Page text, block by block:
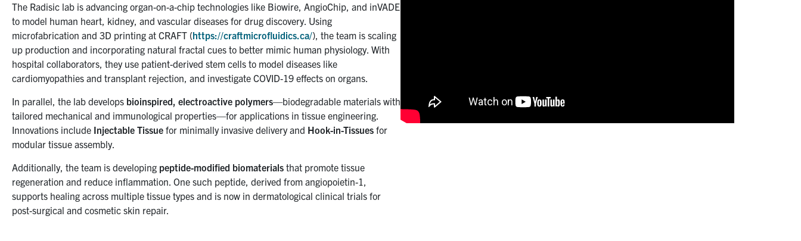
The Radisic lab is advancing organ-on-a-chip technologies like Biowire, AngioChip, and inVADE
to model human heart, kidney, and vascular diseases for drug discovery. Using
microfabrication and 3D printing at CRAFT (https://craftmicrofluidics.ca/), the team is scaling
up production and incorporating natural fractal cues to better mimic human physiology. With
hospital collaborators, they use patient-derived stem cells to model diseases like
cardiomyopathies and transplant rejection, and investigate COVID-19 effects on organs.
In parallel, the lab develops bioinspired, electroactive polymers—biodegradable materials with
tailored mechanical and immunological properties—for applications in tissue engineering.
Innovations include Injectable Tissue for minimally invasive delivery and Hook-in-Tissues for
modular tissue assembly.
Additionally, the team is developing peptide-modified biomaterials that promote tissue
regeneration and reduce inflammation. One such peptide, derived from angiopoietin-1,
supports healing across multiple tissue types and is now in dermatological clinical trials for
post-surgical and cosmetic skin repair.